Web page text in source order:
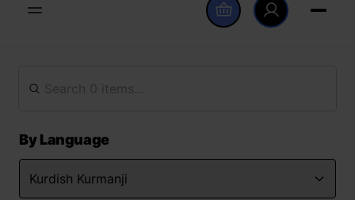
By Language